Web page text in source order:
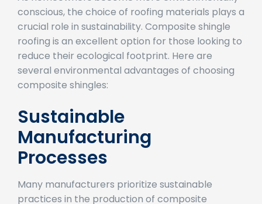
As homeowners become more environmentally
conscious, the choice of roofing materials plays a
crucial role in sustainability. Composite shingle
roofing is an excellent option for those looking to
reduce their ecological footprint. Here are
several environmental advantages of choosing
Sustainable
Manufacturing
Processes
Many manufacturers prioritize sustainable